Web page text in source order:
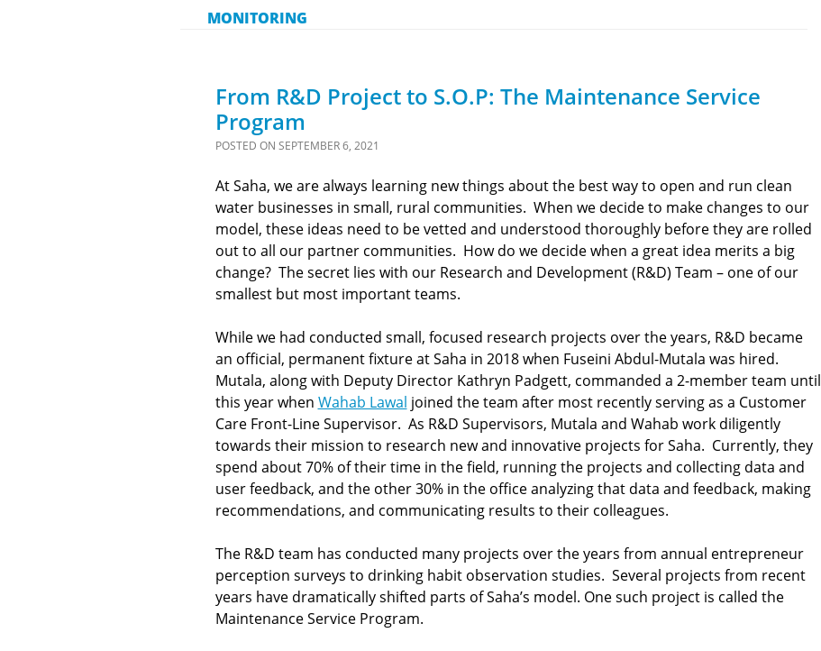
MONITORING
From R&D Project to S.O.P: The Maintenance Service
Program
POSTED ON SEPTEMBER 6, 2021
At Saha, we are always learning new things about the best way to open and run clean
water businesses in small, rural communities. When we decide to make changes to our
model, these ideas need to be vetted and understood thoroughly before they are rolled
out to all our partner communities. How do we decide when a great idea merits a big
change? The secret lies with our Research and Development (R&D) Team – one of our
smallest but most important teams.
While we had conducted small, focused research projects over the years, R&D became
an official, permanent fixture at Saha in 2018 when Fuseini Abdul-Mutala was hired.
Mutala, along with Deputy Director Kathryn Padgett, commanded a 2-member team until
this year when Wahab Lawal joined the team after most recently serving as a Customer
Care Front-Line Supervisor. As R&D Supervisors, Mutala and Wahab work diligently
towards their mission to research new and innovative projects for Saha. Currently, they
spend about 70% of their time in the field, running the projects and collecting data and
user feedback, and the other 30% in the office analyzing that data and feedback, making
recommendations, and communicating results to their colleagues.
The R&D team has conducted many projects over the years from annual entrepreneur
perception surveys to drinking habit observation studies. Several projects from recent
years have dramatically shifted parts of Saha’s model. One such project is called the
Maintenance Service Program.